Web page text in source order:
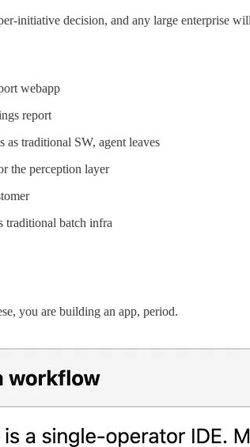
initiative decision, and any large enterprise
webapp
report
traditional SW, agent leaves
the perception layer
traditional batch infra
you are building an app, period.